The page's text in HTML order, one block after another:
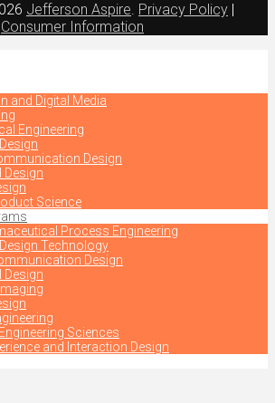
Jefferson Aspire. Privacy Policy
Consumer Information
and Digital Media
Engineering
Design
Design
Science
Process Engineering
Technology
Design
Design
Sciences
and Interaction Design